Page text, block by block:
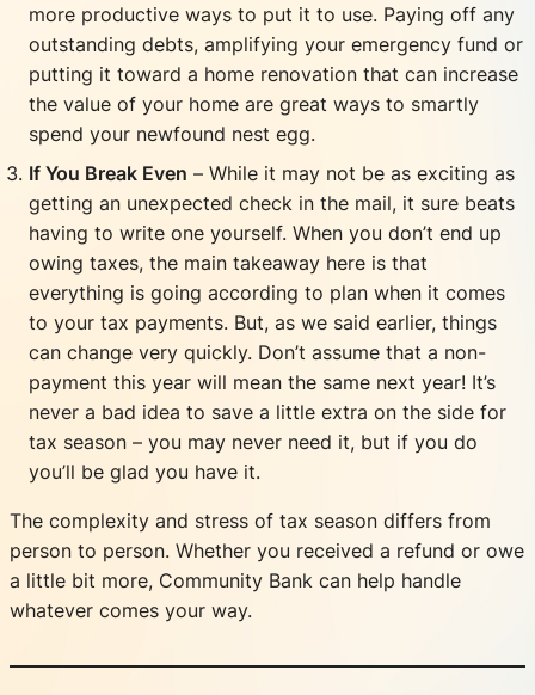
more productive ways to put it to use. Paying off any
outstanding debts, amplifying your emergency fund or
putting it toward a home renovation that can increase
the value of your home are great ways to smartly
spend your newfound nest egg.
If You Break Even – While it may not be as exciting as
getting an unexpected check in the mail, it sure beats
having to write one yourself. When you don’t end up
owing taxes, the main takeaway here is that
everything is going according to plan when it comes
to your tax payments. But, as we said earlier, things
can change very quickly. Don’t assume that a non-
payment this year will mean the same next year! It’s
never a bad idea to save a little extra on the side for
tax season – you may never need it, but if you do
you’ll be glad you have it.
The complexity and stress of tax season differs from
person to person. Whether you received a refund or owe
a little bit more, Community Bank can help handle
whatever comes your way.